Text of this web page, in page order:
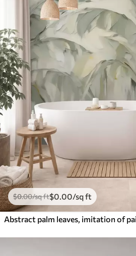
$0.00/sq ft$0.00/sq ft